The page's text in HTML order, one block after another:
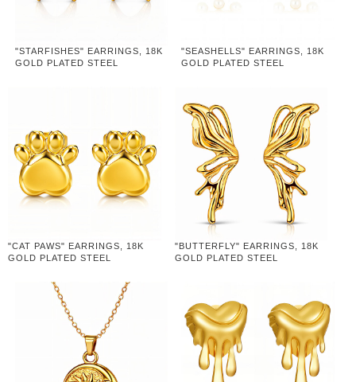
"STARFISHES" EARRINGS, 18K
GOLD PLATED STEEL
"SEASHELLS" EARRINGS, 18K
GOLD PLATED STEEL
"CAT PAWS" EARRINGS, 18K
GOLD PLATED STEEL
"BUTTERFLY" EARRINGS, 18K
GOLD PLATED STEEL